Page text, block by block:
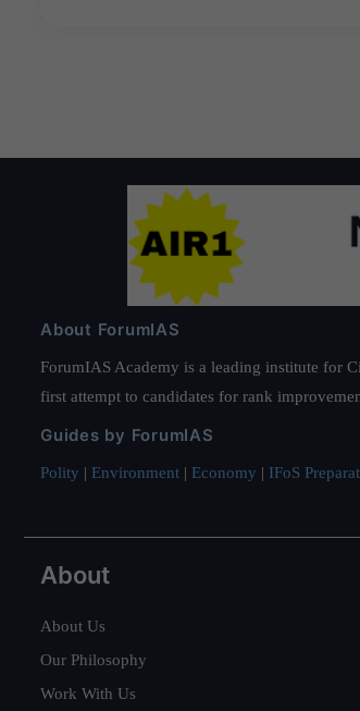
About ForumIAS
ForumIAS Academy is a leading institute for
first attempt to candidates for rank
Guides by ForumIAS
Polity | Environment | Economy | IFoS
About
About Us
Our Philosophy
Work With Us